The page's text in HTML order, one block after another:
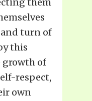
them
turn of
this
growth of
respect,
own